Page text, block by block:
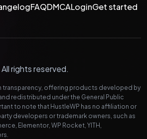
FAQDMCALoginGet started
rights reserved.
transparency, offering products developed by
redistributed under the General Public
to note that HustleWP has no affiliation or
developers or trademark owners, such as
Elementor, WP Rocket, YITH,